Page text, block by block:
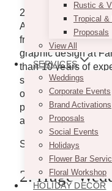
Rustic &
Tropical &
Proposals
View All
SERVICES
Weddings
Corporate Events
Brand Activations
Proposals
Social Events
Holidays
Flower Bar
Floral Workshop
HOLIDAY DECOR
21 Twelve Designs
Amanda, who
friends and family at
graphic design at
than 10 years of
specialize in unique
occasions and pay
printing styles
and foil.
Site: http://
2. Huge